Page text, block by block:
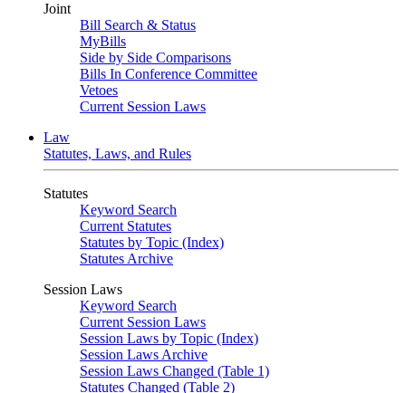
Joint
Bill Search & Status
MyBills
Side by Side Comparisons
Bills In Conference Committee
Vetoes
Current Session Laws
Law
Statutes, Laws, and Rules
Statutes
Keyword Search
Current Statutes
Statutes by Topic (Index)
Statutes Archive
Session Laws
Keyword Search
Current Session Laws
Session Laws by Topic (Index)
Session Laws Archive
Session Laws Changed (Table 1)
Statutes Changed (Table 2)